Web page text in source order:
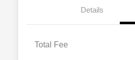
Details
Total Fee